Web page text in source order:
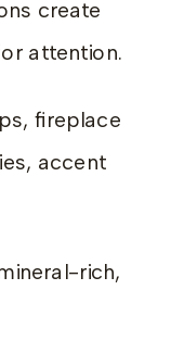
create
attention.
fireplace
accent
rich,